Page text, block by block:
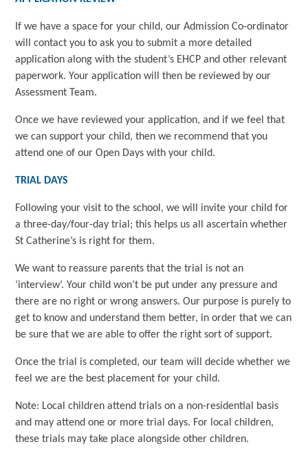
If we have a space for your child, our Admission Co-ordinator
will contact you to ask you to submit a more detailed
application along with the student’s EHCP and other relevant
paperwork. Your application will then be reviewed by our
Assessment Team.
Once we have reviewed your application, and if we feel that
we can support your child, then we recommend that you
attend one of our Open Days with your child.
TRIAL DAYS
Following your visit to the school, we will invite your child for
a three-day/four-day trial; this helps us all ascertain whether
St Catherine’s is right for them.
We want to reassure parents that the trial is not an
‘interview’. Your child won’t be put under any pressure and
there are no right or wrong answers. Our purpose is purely to
get to know and understand them better, in order that we can
be sure that we are able to offer the right sort of support.
Once the trial is completed, our team will decide whether we
feel we are the best placement for your child.
Note: Local children attend trials on a non-residential basis
and may attend one or more trial days. For local children,
these trials may take place alongside other children.